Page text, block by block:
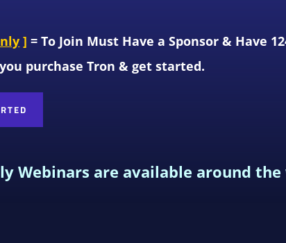
] = To Join Must Have a Sponsor & Have
purchase Tron & get started.
Webinars are available around